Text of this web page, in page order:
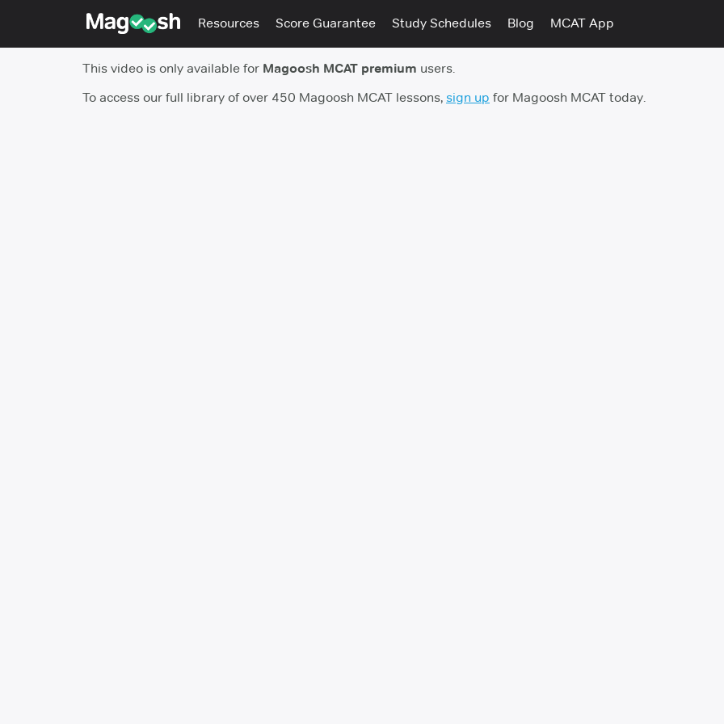
Resources Score Guarantee Study Schedules Blog MCAT App
This video is only available for Magoosh MCAT premium users.
To access our full library of over 450 Magoosh MCAT lessons, sign up for Magoosh MCAT today.